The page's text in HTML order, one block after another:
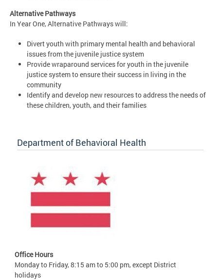
Alternative Pathways
In Year One, Alternative Pathways will:
Divert youth with primary mental health and behavioral
issues from the juvenile justice system
Provide wraparound services for youth in the juvenile
justice system to ensure their success in living in the
community
Identify and develop new resources to address the needs of
these children, youth, and their families
Department of Behavioral Health
Office Hours
Monday to Friday, 8:15 am to 5:00 pm, except District
holidays